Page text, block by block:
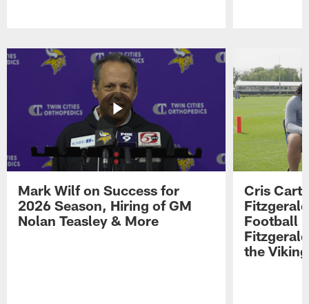
Mark Wilf on Success for
2026 Season, Hiring of GM
Nolan Teasley & More
Cris
Football
the